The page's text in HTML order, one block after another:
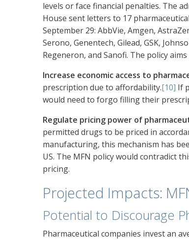
levels or face financial penalties. The
House sent letters to 17
September 29: AbbVie, Amgen,
Serono, Genentech, Gilead, GSK,
Regeneron, and Sanofi. The policy
Increase economic access to
prescription due to affordability.[10] If
would need to forgo filling their
Regulate pricing power of
permitted drugs to be priced in
manufacturing, this mechanism has
US. The MFN policy would contradict
pricing.
Projected Impacts:
Potential to Discourage
Pharmaceutical companies invest an